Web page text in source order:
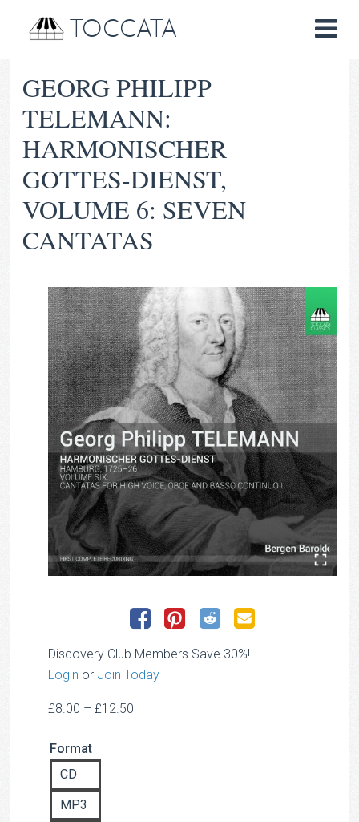
TOCCATA
GEORG PHILIPP
TELEMANN:
HARMONISCHER
GOTTES-DIENST,
VOLUME 6: SEVEN
CANTATAS
Discovery Club Members Save 30%!
Login or Join Today
£8.00 – £12.50
Format
CD
MP3